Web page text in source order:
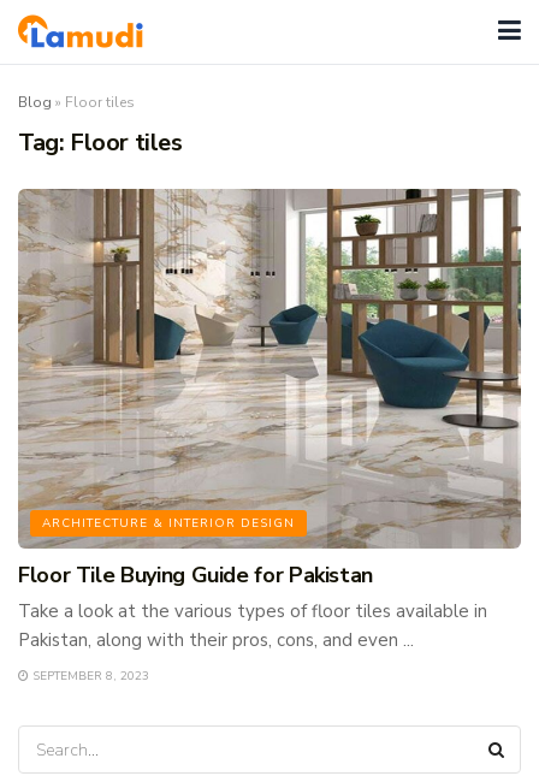
Blog » Floor tiles
Tag: Floor tiles
ARCHITECTURE & INTERIOR DESIGN
Floor Tile Buying Guide for Pakistan
Take a look at the various types of floor tiles available in
Pakistan, along with their pros, cons, and even ...
SEPTEMBER 8, 2023